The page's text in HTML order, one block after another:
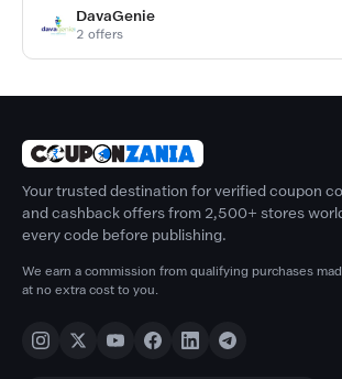
DavaGenie
2 offers
Your trusted destination for verified coupon
and cashback offers from 2,500+ stores
every code before publishing.
We earn a commission from qualifying purchases
at no extra cost to you.